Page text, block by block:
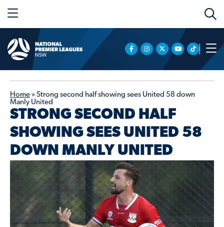
Home » Strong second half showing sees United 58 down
Manly United
STRONG SECOND HALF
SHOWING SEES UNITED 58
DOWN MANLY UNITED